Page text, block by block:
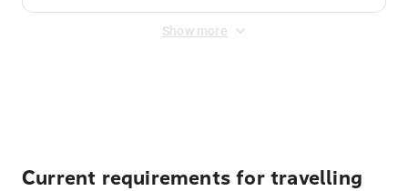
Show more
Current requirements for travelling